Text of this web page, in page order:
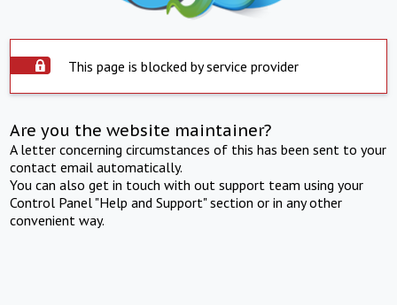
This page is blocked by service provider
Are you the website maintainer?
A letter concerning circumstances of this has been sent to your
contact email automatically.
You can also get in touch with out support team using your
Control Panel "Help and Support" section or in any other
convenient way.